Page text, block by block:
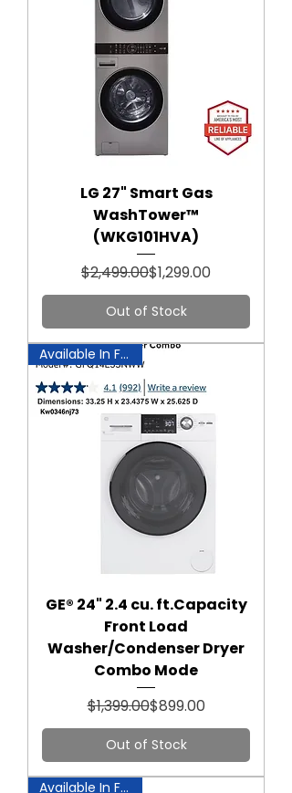
LG 27" Smart Gas
WashTower™
(WKG101HVA)
Regular Price
$2,499.00Sale Price
$1,299.00
Out of Stock
Available In Fairfax!
GE® 24" 2.4 cu. ft.Capacity
Front Load
Washer/Condenser Dryer
Combo Mode
Regular Price
$1,399.00Sale Price
$899.00
Out of Stock
Available In Fairfax!